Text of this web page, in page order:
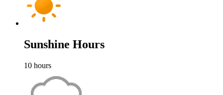
Sunshine Hours
10 hours